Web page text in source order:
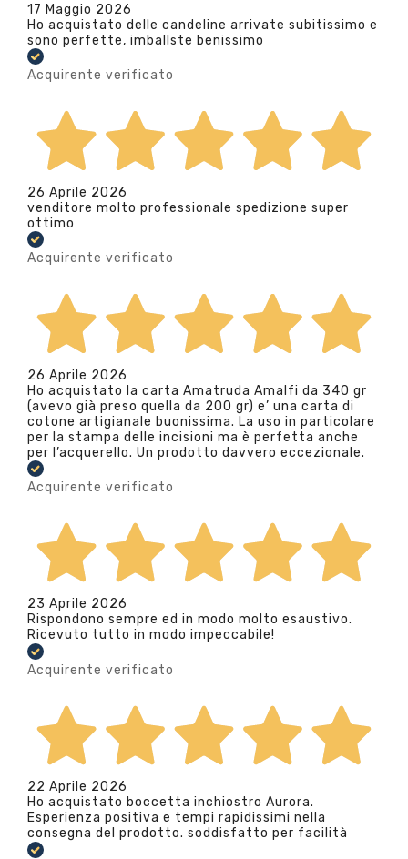
17 Maggio 2026
Ho acquistato delle candeline arrivate subitissimo e
sono perfette, imballste benissimo
Acquirente verificato
26 Aprile 2026
venditore molto professionale spedizione super
ottimo
Acquirente verificato
26 Aprile 2026
Ho acquistato la carta Amatruda Amalfi da 340 gr
(avevo già preso quella da 200 gr) e’ una carta di
cotone artigianale buonissima. La uso in particolare
per la stampa delle incisioni ma è perfetta anche
per l’acquerello. Un prodotto davvero eccezionale.
Acquirente verificato
23 Aprile 2026
Rispondono sempre ed in modo molto esaustivo.
Ricevuto tutto in modo impeccabile!
Acquirente verificato
22 Aprile 2026
Ho acquistato boccetta inchiostro Aurora.
Esperienza positiva e tempi rapidissimi nella
consegna del prodotto. soddisfatto per facilità